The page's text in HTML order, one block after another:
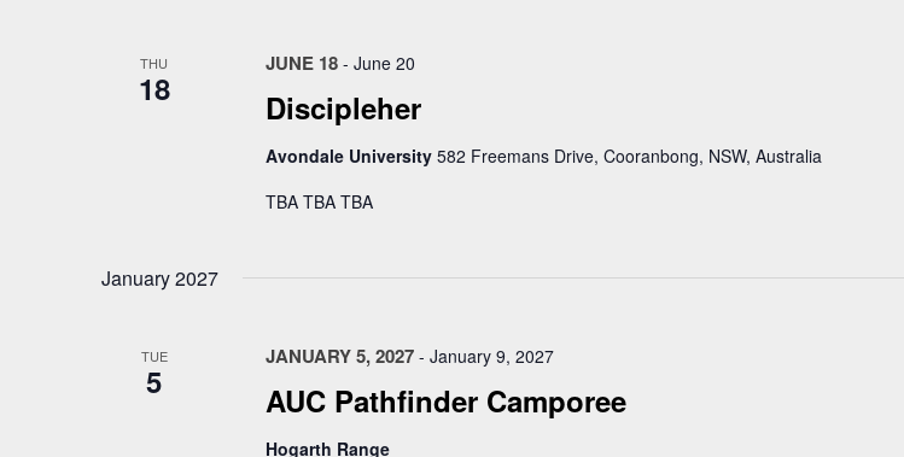
THU
18 Discipleher
JUNE 18- June 20
Avondale University 582 Freemans Drive, Cooranbong, NSW, Australia
TBA TBA TBA
January 2027
TUE
5 AUC Pathfinder Camporee
JANUARY 5, 2027- January 9, 2027
Hogarth Range